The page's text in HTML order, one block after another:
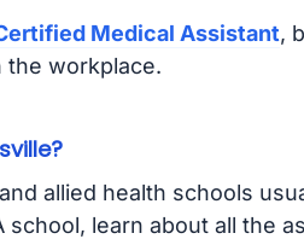
Medical Assistant,
the workplace.
allied health schools
learn about all the